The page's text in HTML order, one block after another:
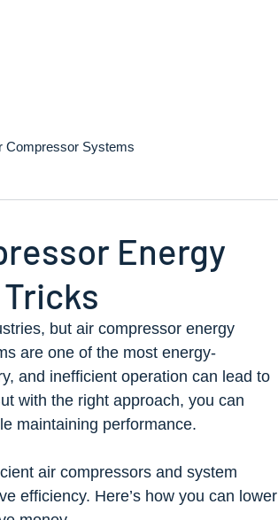
Compressor Systems
Energy
but air compressor energy
are one of the most energy-
and inefficient operation can lead to
with the right approach, you can
maintaining performance.
air compressors and system
efficiency. Here’s how you can lower